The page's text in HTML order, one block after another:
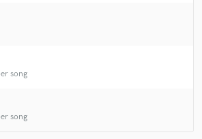
song
song